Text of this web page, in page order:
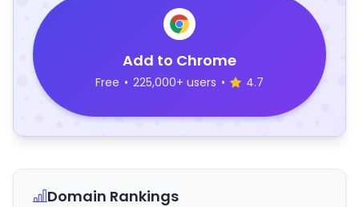
Add to Chrome
Free • 225,000+ users • 4.7
Domain Rankings